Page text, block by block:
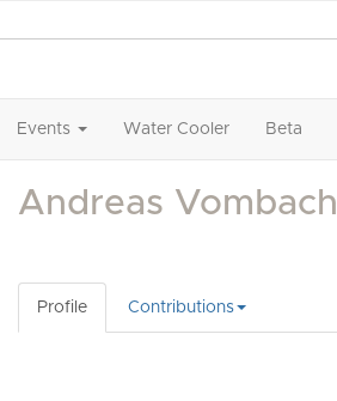
Events Water Cooler Beta
Andreas Vombach
Profile Contributions